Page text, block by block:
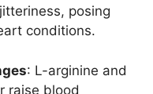
posing
conditions.
: L-arginine and
raise blood